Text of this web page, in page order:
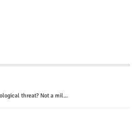
threat? Not a mil...